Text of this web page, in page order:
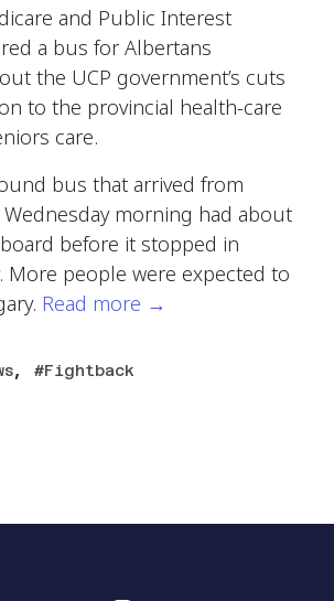
and Public Interest
a bus for Albertans
the UCP government’s cuts
to the provincial health-care
care.
bus that arrived from
morning had about
before it stopped in
More people were expected to
Read more →
, Fightback